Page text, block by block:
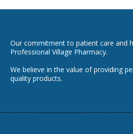
Our commitment to patient care and
Professional Village Pharmacy.
We believe in the value of providing
quality products.